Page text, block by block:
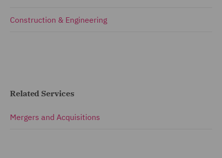
Construction & Engineering
Related Services
Mergers and Acquisitions